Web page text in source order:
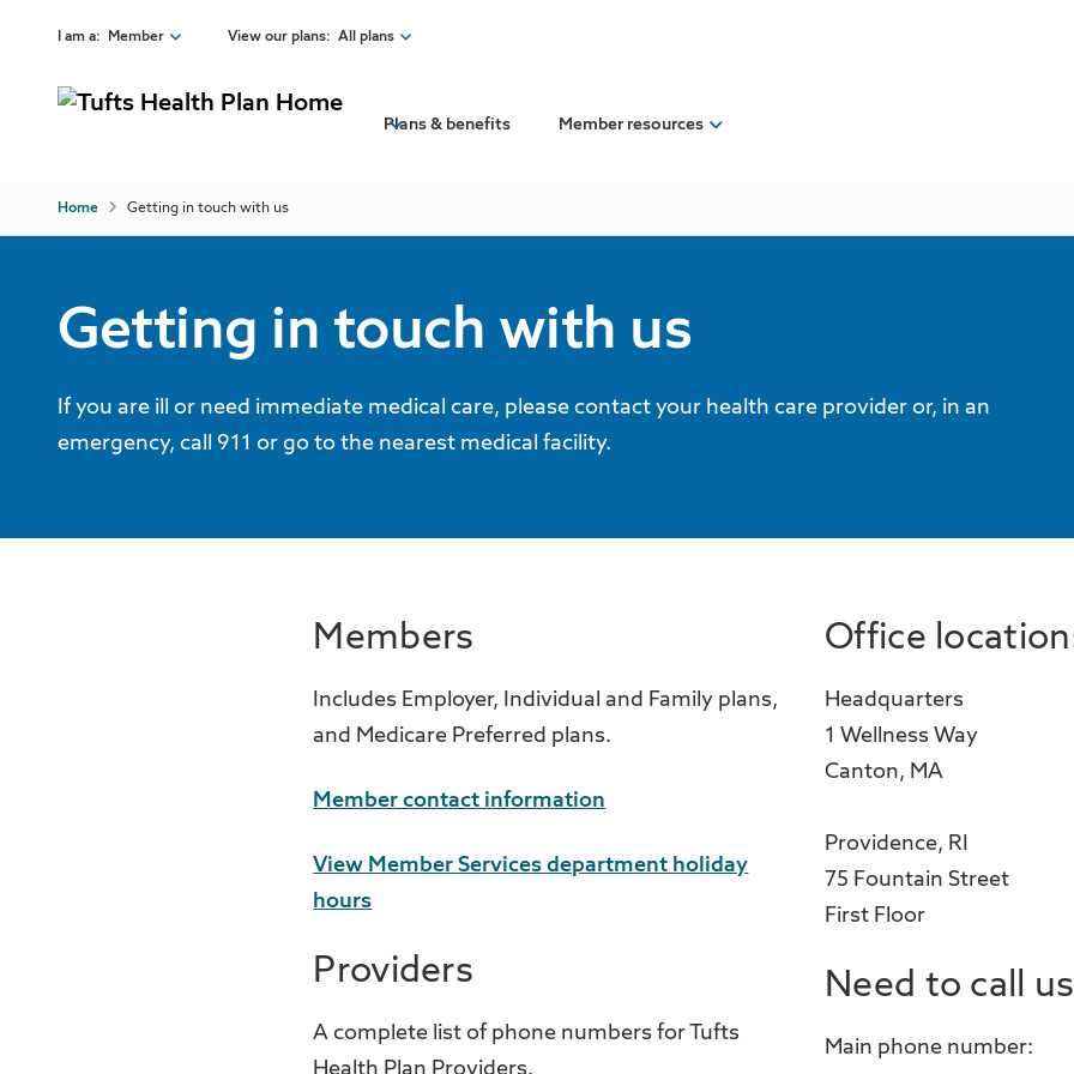
Skip to main content
I am a: Member
View our site as a:
Back
All plans
Tufts Health Together
Tufts Health RITogether
Provider
View our plans: All plans
View insurance plans:
Tufts Health Direct
Tufts Health One Care
Plans & benefits Member resources
Membership benefits
Switching to Tufts Health Plan
Breadcrumb
Home Getting in touch with us
Getting in touch with us
If you are ill or need immediate medical care, please contact your health care provider or, in an
emergency, call 911 or go to the nearest medical facility.
Members
Includes Employer, Individual and Family plans,
and Medicare Preferred plans.
Member contact information
View Member Services department holiday
hours
Providers
A complete list of phone numbers for Tufts
Health Plan Providers.
Office
Headquarters
1 Wellness Way
Canton, MA
Providence, RI
75 Fountain Street
First Floor
Need to call
Main phone number: